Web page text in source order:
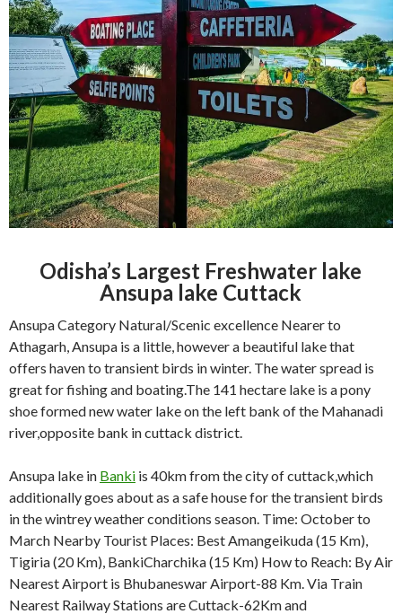
Odisha’s Largest Freshwater lake
Ansupa lake Cuttack
Ansupa Category Natural/Scenic excellence Nearer to
Athagarh, Ansupa is a little, however a beautiful lake that
offers haven to transient birds in winter. The water spread is
great for fishing and boating.The 141 hectare lake is a pony
shoe formed new water lake on the left bank of the Mahanadi
river,opposite bank in cuttack district.
Ansupa lake in Banki is 40km from the city of cuttack,which
additionally goes about as a safe house for the transient birds
in the wintrey weather conditions season. Time: October to
March Nearby Tourist Places: Best Amangeikuda (15 Km),
Tigiria (20 Km), BankiCharchika (15 Km) How to Reach: By Air
Nearest Airport is Bhubaneswar Airport-88 Km. Via Train
Nearest Railway Stations are Cuttack-62Km and